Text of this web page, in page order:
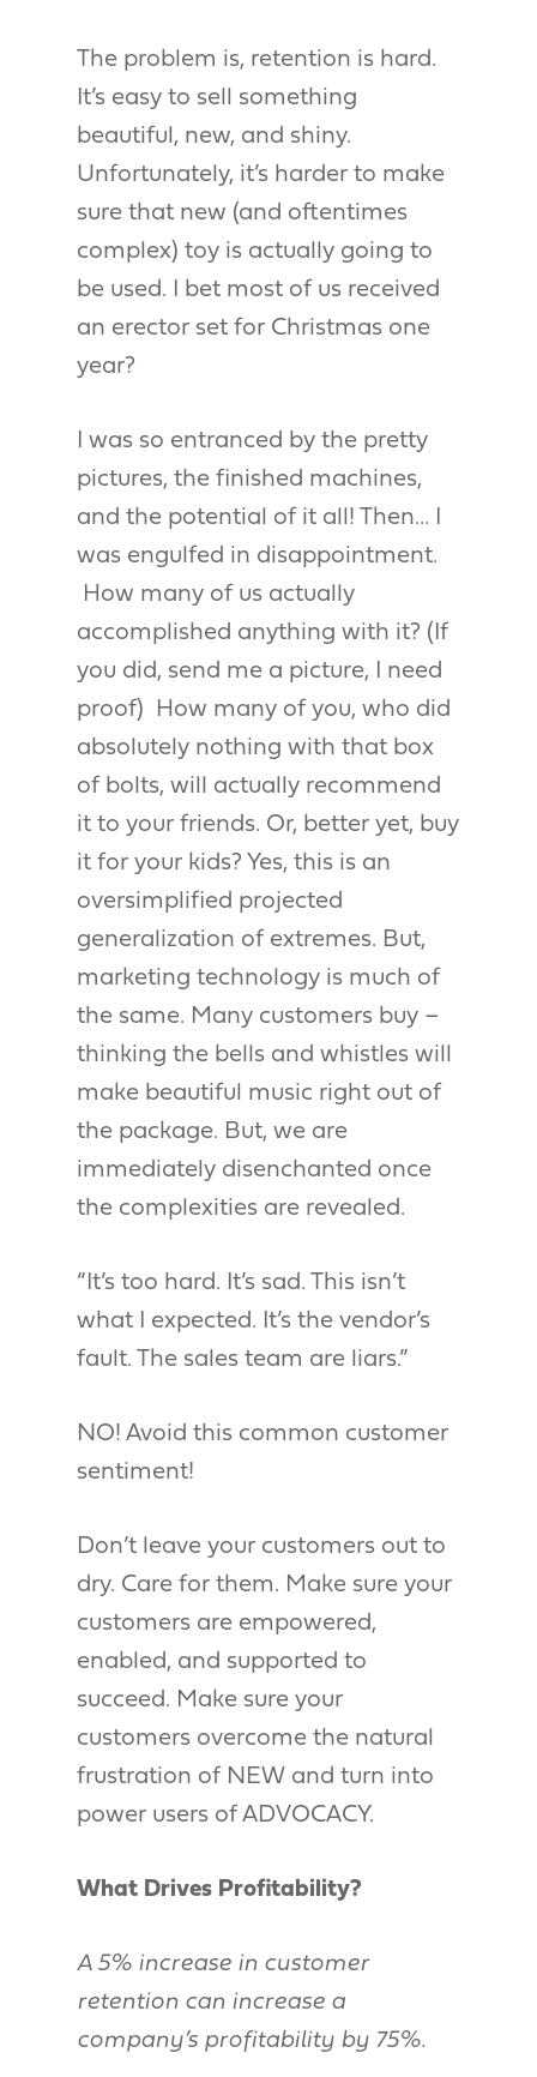
The problem is, retention is hard.
It’s easy to sell something
beautiful, new, and shiny.
Unfortunately, it’s harder to make
sure that new (and oftentimes
complex) toy is actually going to
be used. I bet most of us received
an erector set for Christmas one
year?
I was so entranced by the pretty
pictures, the finished machines,
and the potential of it all! Then… I
was engulfed in disappointment.
How many of us actually
accomplished anything with it? (If
you did, send me a picture, I need
proof) How many of you, who did
absolutely nothing with that box
of bolts, will actually recommend
it to your friends. Or, better yet, buy
it for your kids? Yes, this is an
oversimplified projected
generalization of extremes. But,
marketing technology is much of
the same. Many customers buy –
thinking the bells and whistles will
make beautiful music right out of
the package. But, we are
immediately disenchanted once
the complexities are revealed.
“It’s too hard. It’s sad. This isn’t
what I expected. It’s the vendor’s
fault. The sales team are liars.”
NO! Avoid this common customer
sentiment!
Don’t leave your customers out to
dry. Care for them. Make sure your
customers are empowered,
enabled, and supported to
succeed. Make sure your
customers overcome the natural
frustration of NEW and turn into
power users of ADVOCACY.
What Drives Profitability?
A 5% increase in customer
retention can increase a
company’s profitability by 75%.